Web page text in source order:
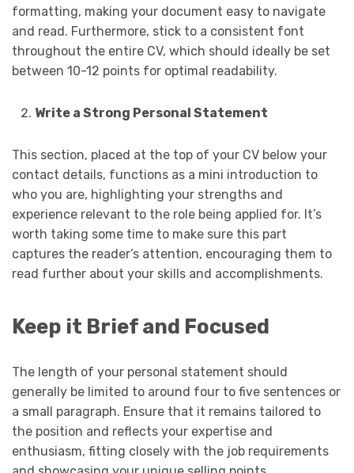
formatting, making your document easy to navigate
and read. Furthermore, stick to a consistent font
throughout the entire CV, which should ideally be set
between 10-12 points for optimal readability.
Write a Strong Personal Statement
This section, placed at the top of your CV below your
contact details, functions as a mini introduction to
who you are, highlighting your strengths and
experience relevant to the role being applied for. It’s
worth taking some time to make sure this part
captures the reader’s attention, encouraging them to
read further about your skills and accomplishments.
Keep it Brief and Focused
The length of your personal statement should
generally be limited to around four to five sentences or
a small paragraph. Ensure that it remains tailored to
the position and reflects your expertise and
enthusiasm, fitting closely with the job requirements